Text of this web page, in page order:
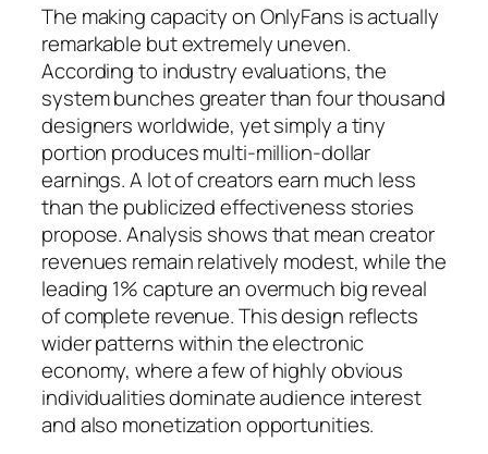
The making capacity on OnlyFans is actually
remarkable but extremely uneven.
According to industry evaluations, the
system bunches greater than four thousand
designers worldwide, yet simply a tiny
portion produces multi-million-dollar
earnings. A lot of creators earn much less
than the publicized effectiveness stories
propose. Analysis shows that mean creator
revenues remain relatively modest, while the
leading 1% capture an overmuch big reveal
of complete revenue. This design reflects
wider patterns within the electronic
economy, where a few of highly obvious
individualities dominate audience interest
and also monetization opportunities.